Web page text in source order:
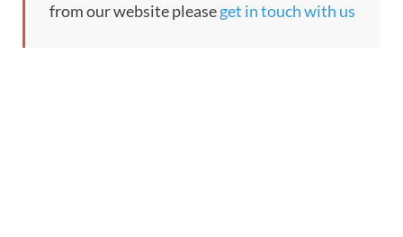
from our website pleaseget in touch with us